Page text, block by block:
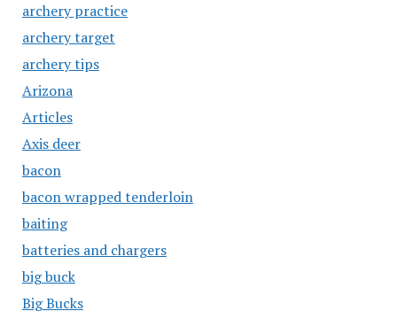
archery practice
archery target
archery tips
Arizona
Articles
Axis deer
bacon
bacon wrapped tenderloin
baiting
batteries and chargers
big buck
Big Bucks